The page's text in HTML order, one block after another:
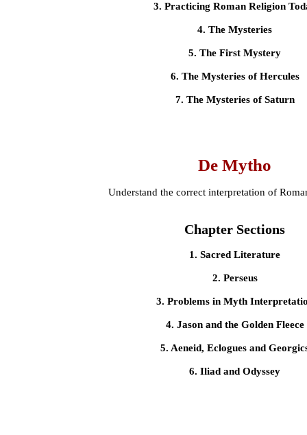
3. Practicing Roman Religion
4. The Mysteries
5. The First Mystery
6. The Mysteries of Hercules
7. The Mysteries of Saturn
De Mytho
Understand the correct interpretation of
Chapter Sections
1. Sacred Literature
2. Perseus
3. Problems in Myth
4. Jason and the Golden Fleece
5. Aeneid, Eclogues and
6. Iliad and Odyssey